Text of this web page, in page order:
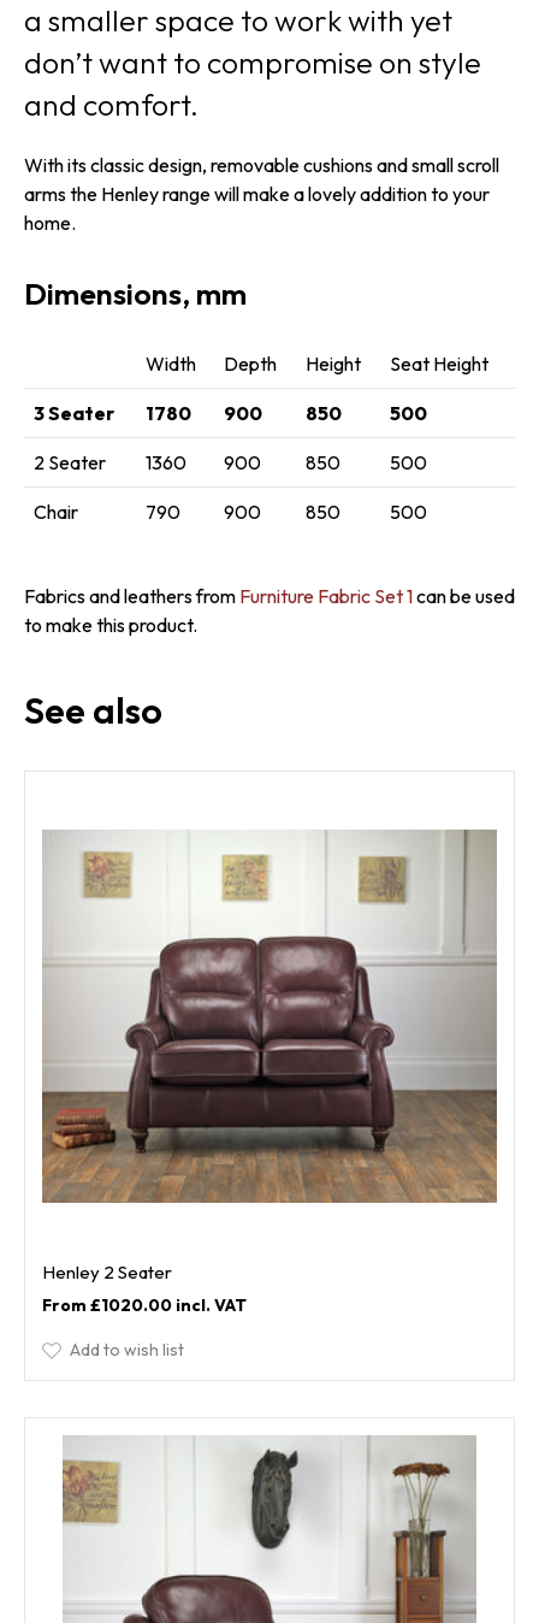
a smaller space to work with yet
don’t want to compromise on style
and comfort.
With its classic design, removable cushions and small scroll
arms the Henley range will make a lovely addition to your
home.
Dimensions, mm
Width Depth Height Seat Height
3 Seater 1780 900 850 500
2 Seater 1360 900 850 500
Chair 790 900 850 500
Fabrics and leathers from Furniture Fabric Set 1can be used
to make this product.
See also
Henley 2 Seater
£1020.00
Add to wish list